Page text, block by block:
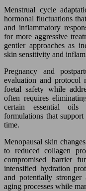
Menstrual cycle
hormonal fluctuations
and inflammatory
for more aggressive
gentler approaches as
skin sensitivity and
Pregnancy and
evaluation and protocol
foetal safety while
often requires
certain essential oils
formulations that
time.
Menopausal skin
to reduced collagen
compromised barrier
intensified hydration
and potentially stronger
aging processes while